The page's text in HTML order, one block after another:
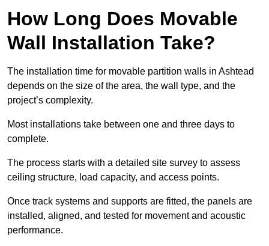
How Long Does Movable
Wall Installation Take?
The installation time for movable partition walls in Ashtead
depends on the size of the area, the wall type, and the
project’s complexity.
Most installations take between one and three days to
complete.
The process starts with a detailed site survey to assess
ceiling structure, load capacity, and access points.
Once track systems and supports are fitted, the panels are
installed, aligned, and tested for movement and acoustic
performance.